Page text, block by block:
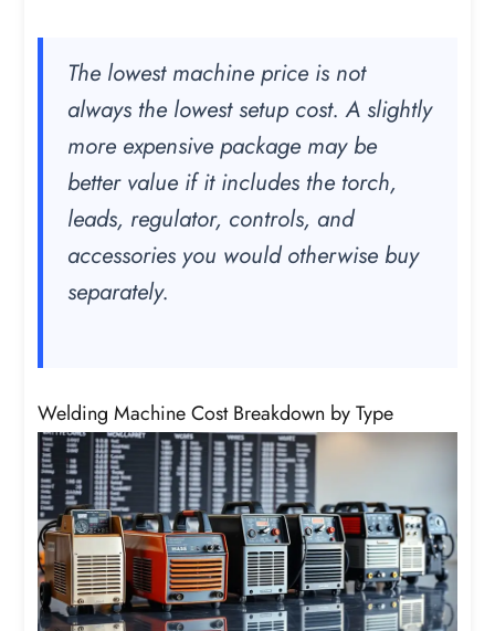
The lowest machine price is not
always the lowest setup cost. A slightly
more expensive package may be
better value if it includes the torch,
leads, regulator, controls, and
accessories you would otherwise buy
separately.
Welding Machine Cost Breakdown by Type